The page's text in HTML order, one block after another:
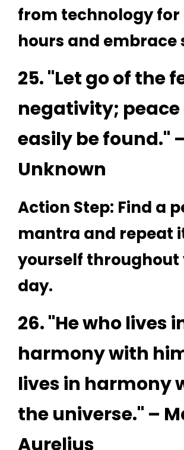
from technology for
hours and embrace
25. "Let go of the
negativity; peace
easily be found."
Unknown
Action Step: Find a
mantra and repeat
yourself throughout
day.
26. "He who lives
harmony with
lives in harmony
the universe." –
Aurelius